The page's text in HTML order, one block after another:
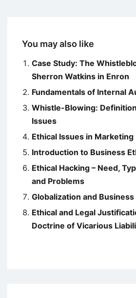
You may also like
Case Study: The
Sherron Watkins in Enron
Fundamentals of Internal
Whistle-Blowing:
Issues
Ethical Issues in Marketing
Introduction to Business
Ethical Hacking – Need,
and Problems
Globalization and
Ethical and Legal
Doctrine of Vicarious